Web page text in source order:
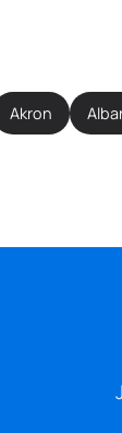
Akron